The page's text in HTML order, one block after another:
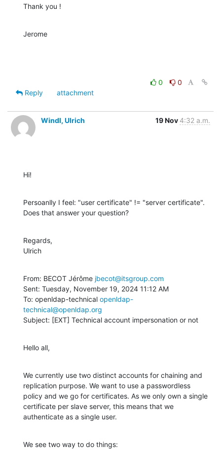
Thank you !
Jerome
0
0
Reply
attachment
Windl, Ulrich 19 Nov 4:32 a.m.
Hi!
Persoanlly I feel: "user certificate" != "server certificate".
Does that answer your question?
Regards,
Ulrich
From: BECOT Jérôme jbecot@itsgroup.com
Sent: Tuesday, November 19, 2024 11:12 AM
To: openldap-technical openldap-
technical@openldap.org
Subject: [EXT] Technical account impersonation or not
Hello all,
We currently use two distinct accounts for chaining and
replication purpose. We want to use a passwordless
policy and we go for certificates. As we only own a single
certificate per slave server, this means that we
authenticate as a single user.
We see two way to do things: